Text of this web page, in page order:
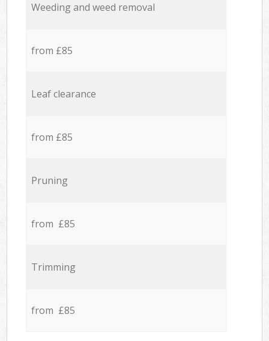
Weeding and weed removal
from £85
Leaf clearance
from £85
Pruning
from £85
Trimming
from £85